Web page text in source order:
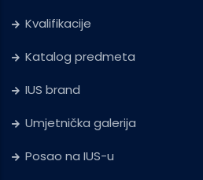
Kvalifikacije
Katalog predmeta
IUS brand
Umjetnička galerija
Posao na IUS-u